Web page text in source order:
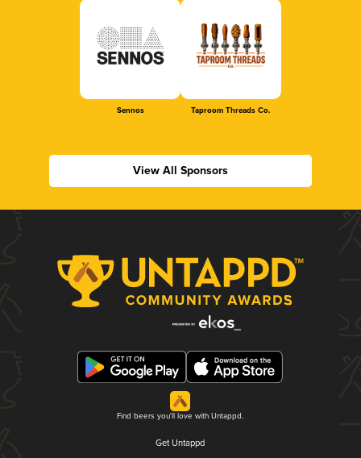
Sennos Taproom Threads Co.
View All Sponsors
Find beers you'll love with Untappd.
Get Untappd